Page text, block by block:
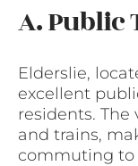
A. Public
Elderslie,
excellent
residents.
and trains,
commuting to